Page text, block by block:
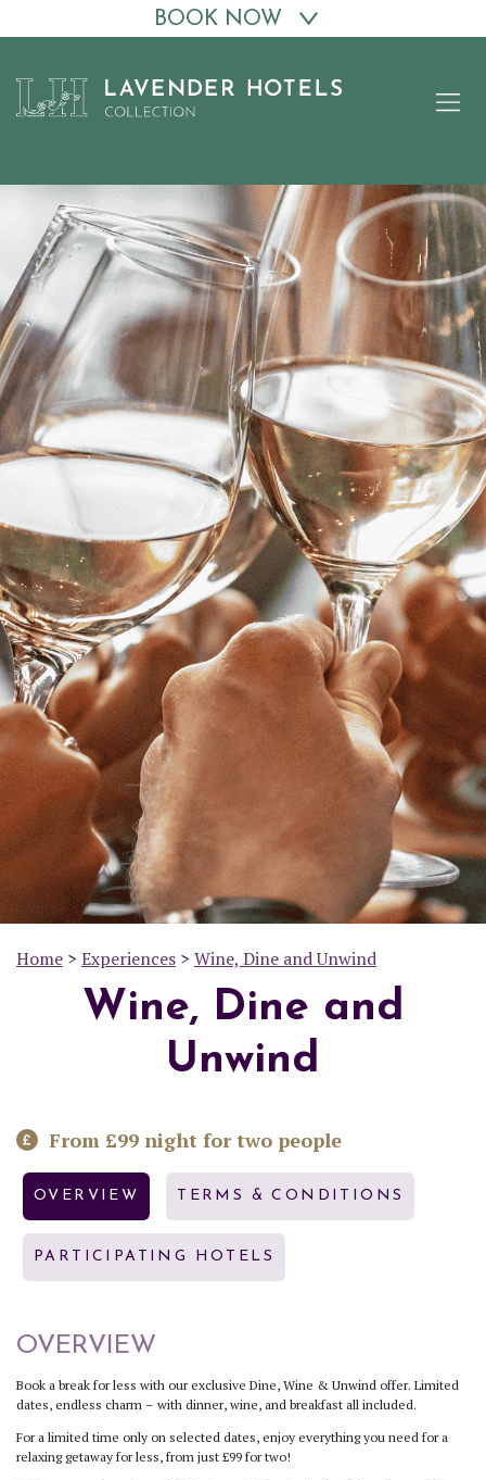
BOOK NOW
Home > Experiences > Wine, Dine and Unwind
Wine, Dine and
Unwind
From £99 night for two people
OVERVIEW TERMS & CONDITIONS
PARTICIPATING HOTELS
OVERVIEW
Book a break for less with our exclusive Dine, Wine & Unwind offer. Limited
dates, endless charm – with dinner, wine, and breakfast all included.
For a limited time only on selected dates, enjoy everything you need for a
relaxing getaway for less, from just £99 for two!